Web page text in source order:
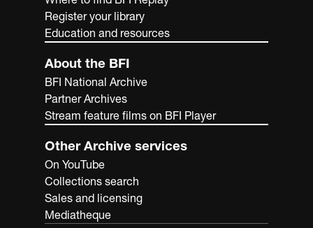
Register your library
Education and resources
About the BFI
BFI National Archive
Partner Archives
Stream feature films on BFI Player
Other Archive services
On YouTube
Collections search
Sales and licensing
Mediatheque